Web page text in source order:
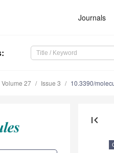
Journals
:
Volume 27 Issue 3 10.3390/
first_page